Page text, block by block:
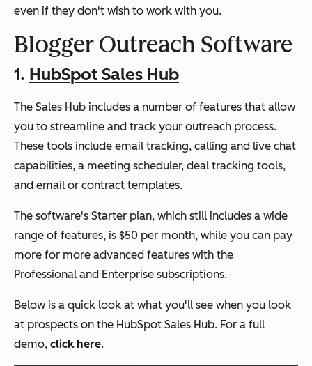
even if they don't wish to work with you.
Blogger Outreach Software
1. HubSpot Sales Hub
The Sales Hub includes a number of features that allow
you to streamline and track your outreach process.
These tools include email tracking, calling and live chat
capabilities, a meeting scheduler, deal tracking tools,
and email or contract templates.
The software's Starter plan, which still includes a wide
range of features, is $50 per month, while you can pay
more for more advanced features with the
Professional and Enterprise subscriptions.
Below is a quick look at what you'll see when you look
at prospects on the HubSpot Sales Hub. For a full
demo, click here.